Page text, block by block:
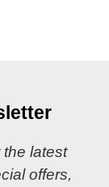
latest
offers,